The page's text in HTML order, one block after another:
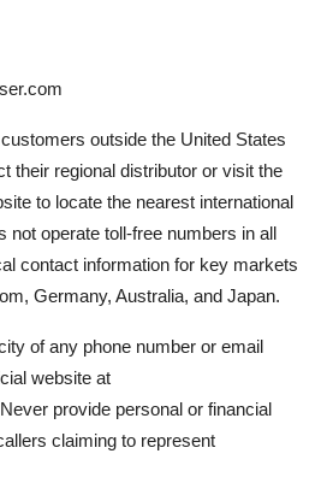
outside the United States
their regional distributor or visit the
to locate the nearest international
not operate toll-free numbers in all
contact information for key markets
Germany, Australia, and Japan.
of any phone number or email
website at
provide personal or financial
claiming to represent